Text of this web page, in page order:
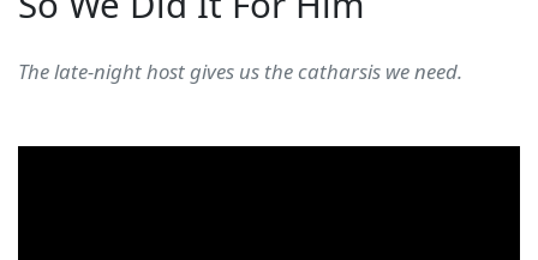
The late-night host gives us the catharsis we need.